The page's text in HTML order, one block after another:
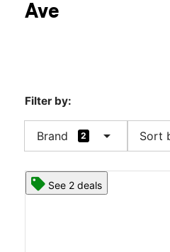
10736 NW 74th Street Doral, FL
Ave
Filter by:
Brand 2 arrow_drop_down Sort
See 2 deals